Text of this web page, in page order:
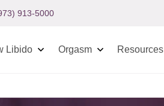
913-5000
Libido Orgasm Resources